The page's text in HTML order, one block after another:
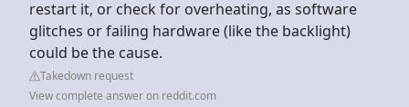
restart it, or check for overheating, as software
glitches or failing hardware (like the backlight)
could be the cause.
Takedown request
View complete answer on reddit.com